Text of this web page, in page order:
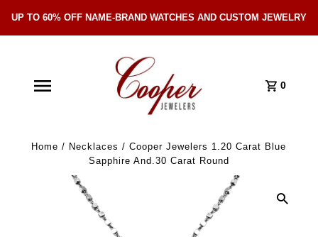
UP TO 60% OFF NAME-BRAND WATCHES AND CUSTOM JEWELRY
0
Home / Necklaces /Cooper Jewelers 1.20 Carat Blue
Sapphire And.30 Carat Round